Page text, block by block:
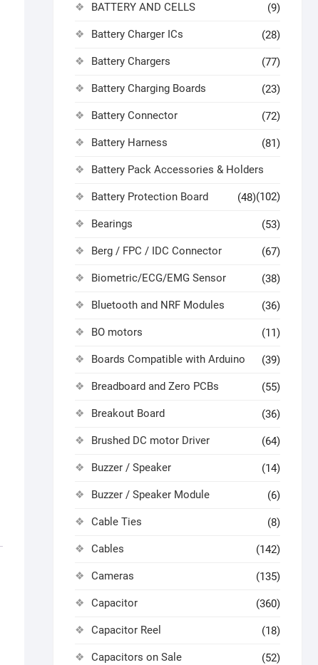
BATTERY AND CELLS (9)
Battery Charger ICs (28)
Battery Chargers (77)
Battery Charging Boards (23)
Battery Connector (72)
Battery Harness (81)
Battery Pack Accessories & Holders
(102)
Battery Protection Board (48)
Bearings (53)
Berg / FPC / IDC Connector (67)
Biometric/ECG/EMG Sensor (38)
Bluetooth and NRF Modules (36)
BO motors (11)
Boards Compatible with Arduino (39)
Breadboard and Zero PCBs (55)
Breakout Board (36)
Brushed DC motor Driver (64)
Buzzer / Speaker (14)
Buzzer / Speaker Module (6)
Cable Ties (8)
Cables (142)
Cameras (135)
Capacitor (360)
Capacitor Reel (18)
Capacitors on Sale (52)